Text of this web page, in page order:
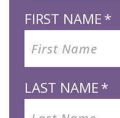
FIRST NAME *
LAST NAME *